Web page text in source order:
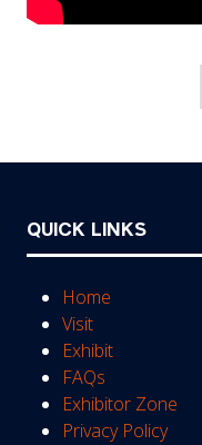
QUICK LINKS
Home
Visit
Exhibit
FAQs
Exhibitor Zone
Privacy Policy